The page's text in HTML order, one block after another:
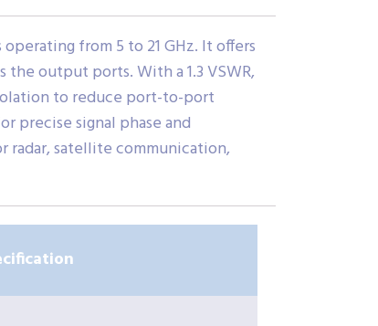
from 5 to 21 GHz. It offers
output ports. With a 1.3 VSWR,
to reduce port-to-port
precise signal phase and
satellite communication,